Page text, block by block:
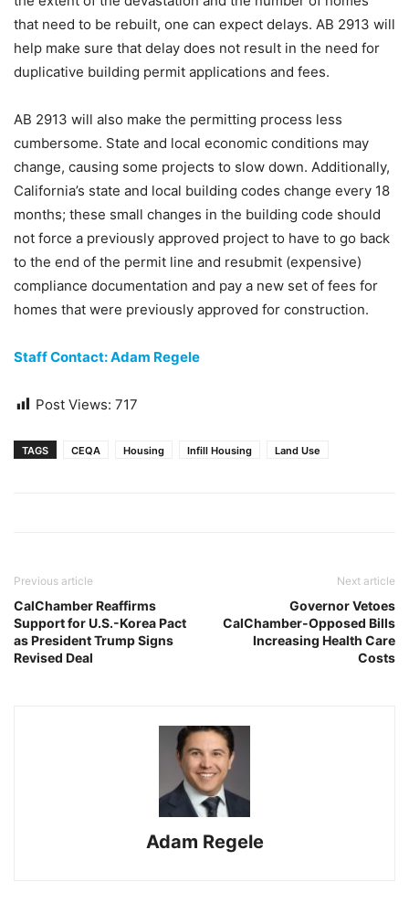
that need to be rebuilt, one can expect delays. AB 2913 will
help make sure that delay does not result in the need for
duplicative building permit applications and fees.
AB 2913 will also make the permitting process less
cumbersome. State and local economic conditions may
change, causing some projects to slow down. Additionally,
California’s state and local building codes change every 18
months; these small changes in the building code should
not force a previously approved project to have to go back
to the end of the permit line and resubmit (expensive)
compliance documentation and pay a new set of fees for
homes that were previously approved for construction.
Staff Contact: Adam Regele
Post Views: 717
TAGS CEQA Housing Infill Housing Land Use
Previous article
CalChamber Reaffirms
Support for U.S.-Korea Pact
as President Trump Signs
Revised Deal
Next article
Governor Vetoes
CalChamber-Opposed Bills
Increasing Health Care
Costs
Adam Regele